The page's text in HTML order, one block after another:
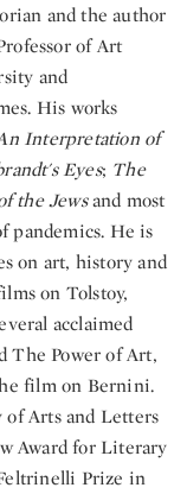
and the author
of Art
and
His works
Interpretation of
Eyes; The
the Jewsand most
pandemics. He is
on art, history and
on Tolstoy,
acclaimed
The Power of Art,
film on Bernini.
of Arts and Letters
Award for Literary
Prize in